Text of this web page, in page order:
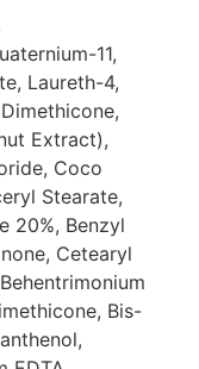
11,
Laureth-4,
Extract),
Coco
Stearate,
20%, Benzyl
Cetearyl
Bis-